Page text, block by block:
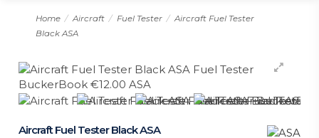
Home Aircraft Fuel Tester
Aircraft Fuel Tester
Black ASA
Aircraft Fuel Tester Black ASA